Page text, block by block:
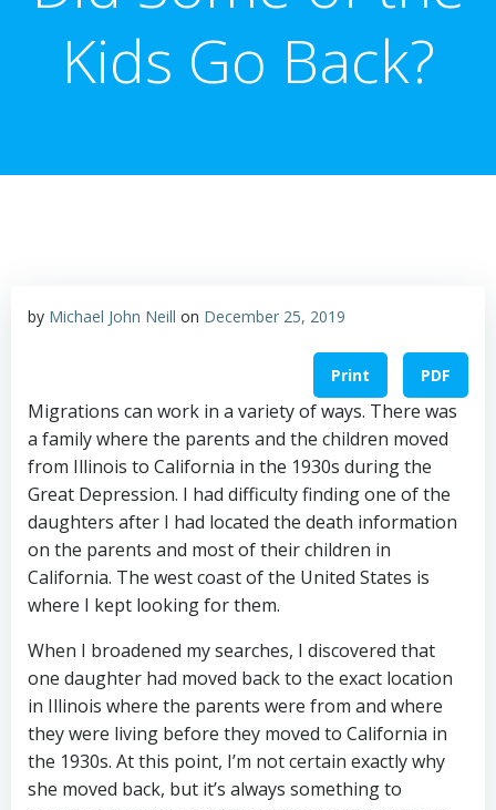
Kids Go Back?
by Michael John Neill on December 25, 2019
Print PDF
Migrations can work in a variety of ways. There was
a family where the parents and the children moved
from Illinois to California in the 1930s during the
Great Depression. I had difficulty finding one of the
daughters after I had located the death information
on the parents and most of their children in
California. The west coast of the United States is
where I kept looking for them.
When I broadened my searches, I discovered that
one daughter had moved back to the exact location
in Illinois where the parents were from and where
they were living before they moved to California in
the 1930s. At this point, I’m not certain exactly why
she moved back, but it’s always something to